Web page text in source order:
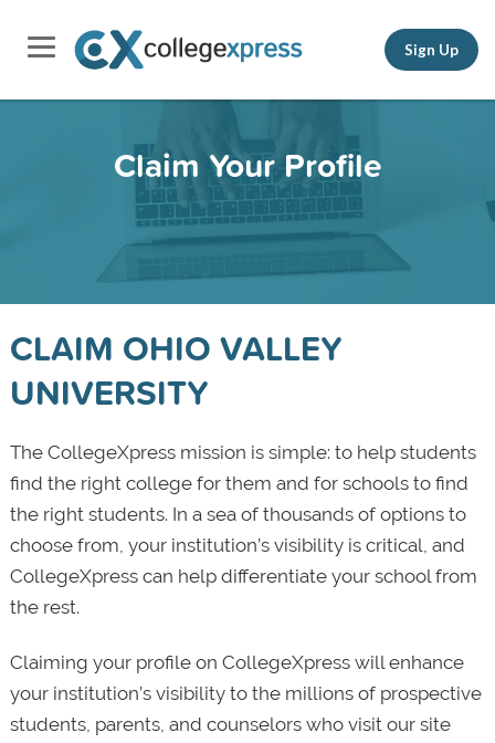
Sign Up
Claim Your Profile
CLAIM OHIO VALLEY
UNIVERSITY
The CollegeXpress mission is simple: to help students
find the right college for them and for schools to find
the right students. In a sea of thousands of options to
choose from, your institution’s visibility is critical, and
CollegeXpress can help differentiate your school from
the rest.
Claiming your profile on CollegeXpress will enhance
your institution’s visibility to the millions of prospective
students, parents, and counselors who visit our site